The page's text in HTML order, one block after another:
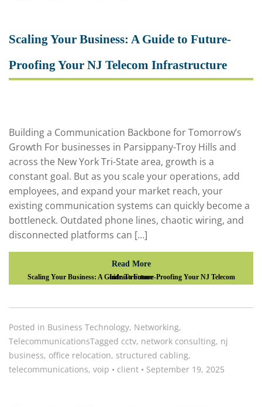
Scaling Your Business: A Guide to Future-
Proofing Your NJ Telecom Infrastructure
Building a Communication Backbone for Tomorrow’s
Growth For businesses in Parsippany-Troy Hills and
across the New York Tri-State area, growth is a
constant goal. But as you scale your operations, add
employees, and expand your market reach, your
existing communication systems can quickly become a
bottleneck. Outdated phone lines, chaotic wiring, and
disconnected platforms can […]
Read More
Scaling Your Business: A Guide To Future-Proofing Your NJ Telecom Infrastructure
Posted in Business Technology, Networking,
TelecommunicationsTagged cctv, network consulting, nj
business, office relocation, structured cabling,
telecommunications, voip • client • September 19, 2025